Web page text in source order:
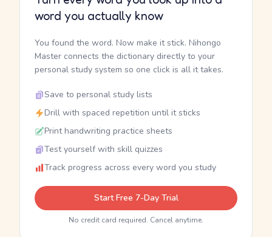
word you actually know
You found the word. Now make it stick. Nihongo
Master connects the dictionary directly to your
personal study system so one click is all it takes.
Save to personal study lists
Drill with spaced repetition until it sticks
Print handwriting practice sheets
Test yourself with skill quizzes
Track progress across every word you study
Start Free 7-Day Trial
No credit card required. Cancel anytime.